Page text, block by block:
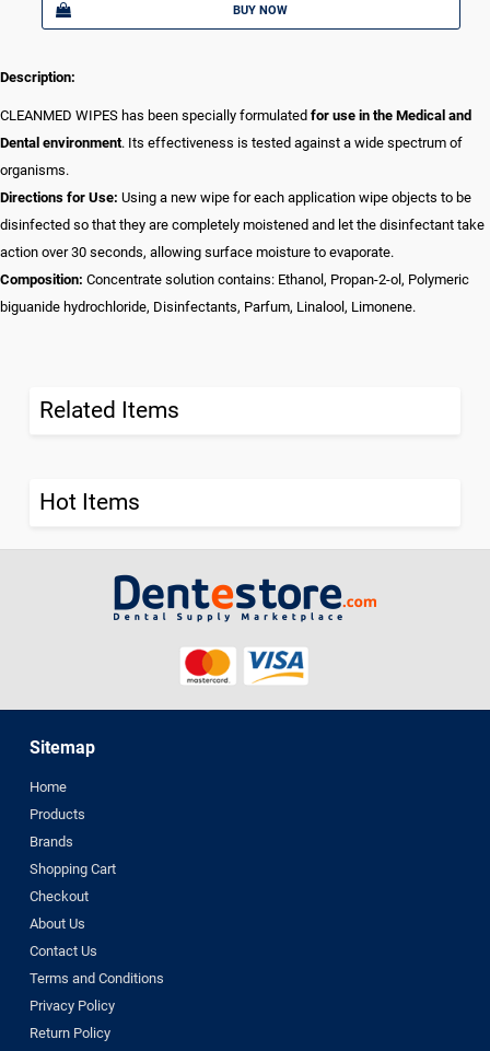
BUY NOW
Description:
CLEANMED WIPES has been specially formulated for use in the Medical and
Dental environment. Its effectiveness is tested against a wide spectrum of
organisms.
Directions for Use: Using a new wipe for each application wipe objects to be
disinfected so that they are completely moistened and let the disinfectant take
action over 30 seconds, allowing surface moisture to evaporate.
Composition: Concentrate solution contains: Ethanol, Propan-2-ol, Polymeric
biguanide hydrochloride, Disinfectants, Parfum, Linalool, Limonene.
Related Items
Hot Items
Sitemap
Home
Products
Brands
Shopping Cart
Checkout
About Us
Contact Us
Terms and Conditions
Privacy Policy
Return Policy